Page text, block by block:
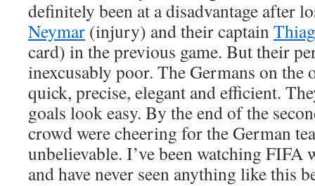
definitely been at a disadvantage after
Neymar (injury) and their captain
card) in the previous game. But their
inexcusably poor. The Germans on the
quick, precise, elegant and efficient.
goals look easy. By the end of the
crowd were cheering for the German
unbelievable. I’ve been watching FIFA
and have never seen anything like this